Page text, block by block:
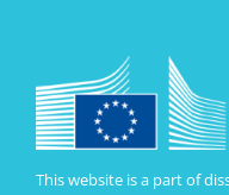
This website is a part of